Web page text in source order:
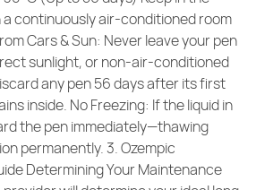
continuously air-conditioned room
Cars & Sun: Never leave your pen
sunlight, or non-air-conditioned
any pen 56 days after its first
inside. No Freezing: If the liquid in
the pen immediately—thawing
permanently. 3. Ozempic
Determining Your Maintenance